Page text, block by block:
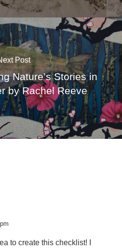
Post
Nature’s Stories in
by Rachel Reeve
to create this checklist! I